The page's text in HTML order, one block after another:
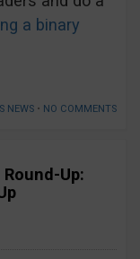
a binary
NEWS • NO COMMENTS
Up: